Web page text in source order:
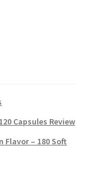
Capsules Review
Flavor – 180 Soft